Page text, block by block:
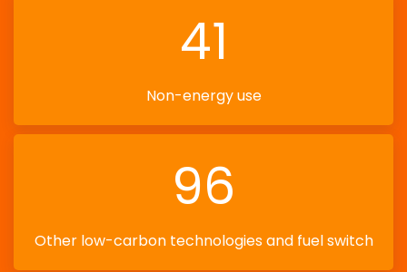
41
Non-energy use
96
Other low-carbon technologies and fuel switch